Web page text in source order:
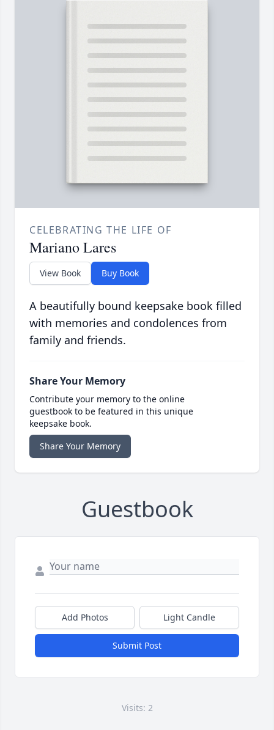
CELEBRATING THE LIFE OF
Mariano Lares
View Book Buy Book
A beautifully bound keepsake book filled
with memories and condolences from
family and friends.
Share Your Memory
Contribute your memory to the online
guestbook to be featured in this unique
keepsake book.
Share Your Memory
Guestbook
Add Photos Light Candle
Submit Post
Visits: 2